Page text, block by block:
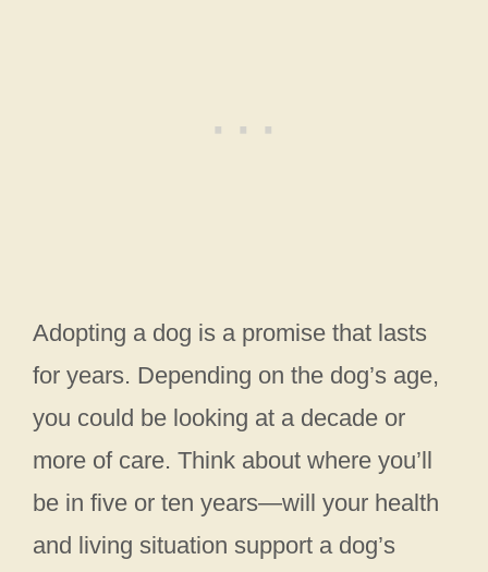
Adopting a dog is a promise that lasts
for years. Depending on the dog’s age,
you could be looking at a decade or
more of care. Think about where you’ll
be in five or ten years—will your health
and living situation support a dog’s